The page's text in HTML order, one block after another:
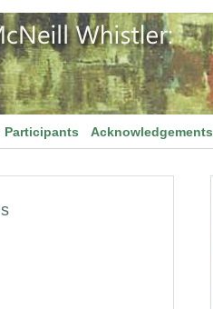
Participants Acknowledgements